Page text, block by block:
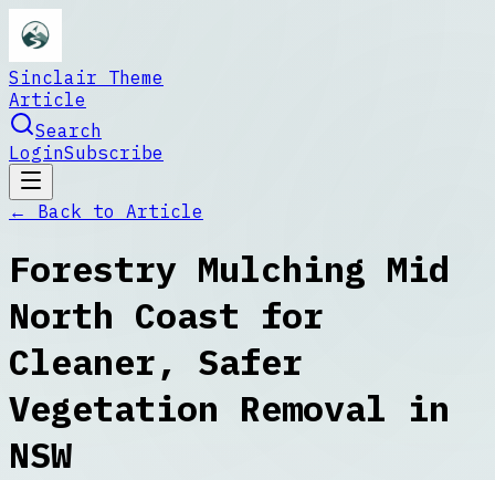
Sinclair Theme
Article
Search
LoginSubscribe
← Back to Article
Forestry Mulching Mid
North Coast for
Cleaner, Safer
Vegetation Removal in
NSW